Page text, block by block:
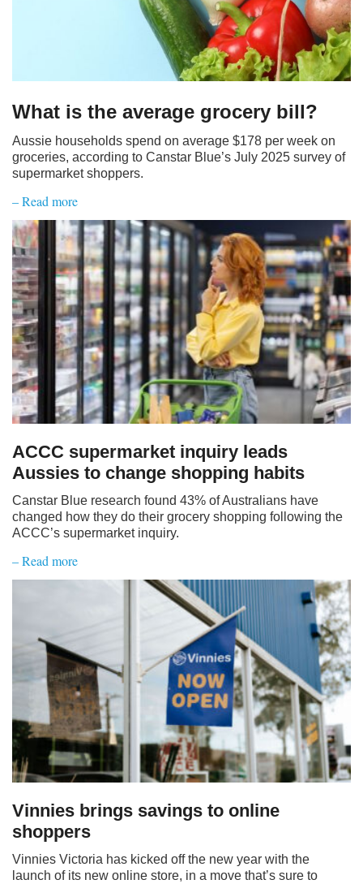
What is the average grocery bill?
Aussie households spend on average $178 per week on
groceries, according to Canstar Blue’s July 2025 survey of
supermarket shoppers.
– Read more
ACCC supermarket inquiry leads
Aussies to change shopping habits
Canstar Blue research found 43% of Australians have
changed how they do their grocery shopping following the
ACCC’s supermarket inquiry.
– Read more
Vinnies brings savings to online
shoppers
Vinnies Victoria has kicked off the new year with the
launch of its new online store, in a move that’s sure to